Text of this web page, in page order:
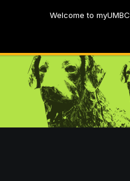
Welcome to myUMBC